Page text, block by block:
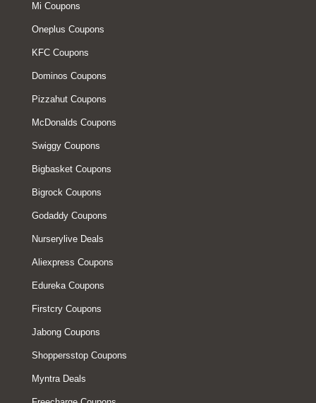
Mi Coupons
Oneplus Coupons
KFC Coupons
Dominos Coupons
Pizzahut Coupons
McDonalds Coupons
Swiggy Coupons
Bigbasket Coupons
Bigrock Coupons
Godaddy Coupons
Nurserylive Deals
Aliexpress Coupons
Edureka Coupons
Firstcry Coupons
Jabong Coupons
Shoppersstop Coupons
Myntra Deals